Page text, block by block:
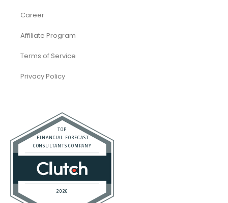
Career
Affiliate Program
Terms of Service
Privacy Policy